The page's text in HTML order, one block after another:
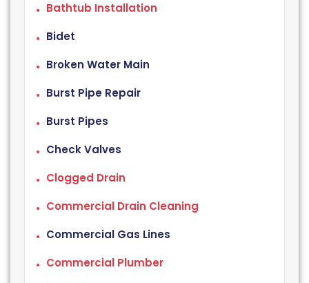
Bathtub Installation
Bidet
Broken Water Main
Burst Pipe Repair
Burst Pipes
Check Valves
Clogged Drain
Commercial Drain Cleaning
Commercial Gas Lines
Commercial Plumber